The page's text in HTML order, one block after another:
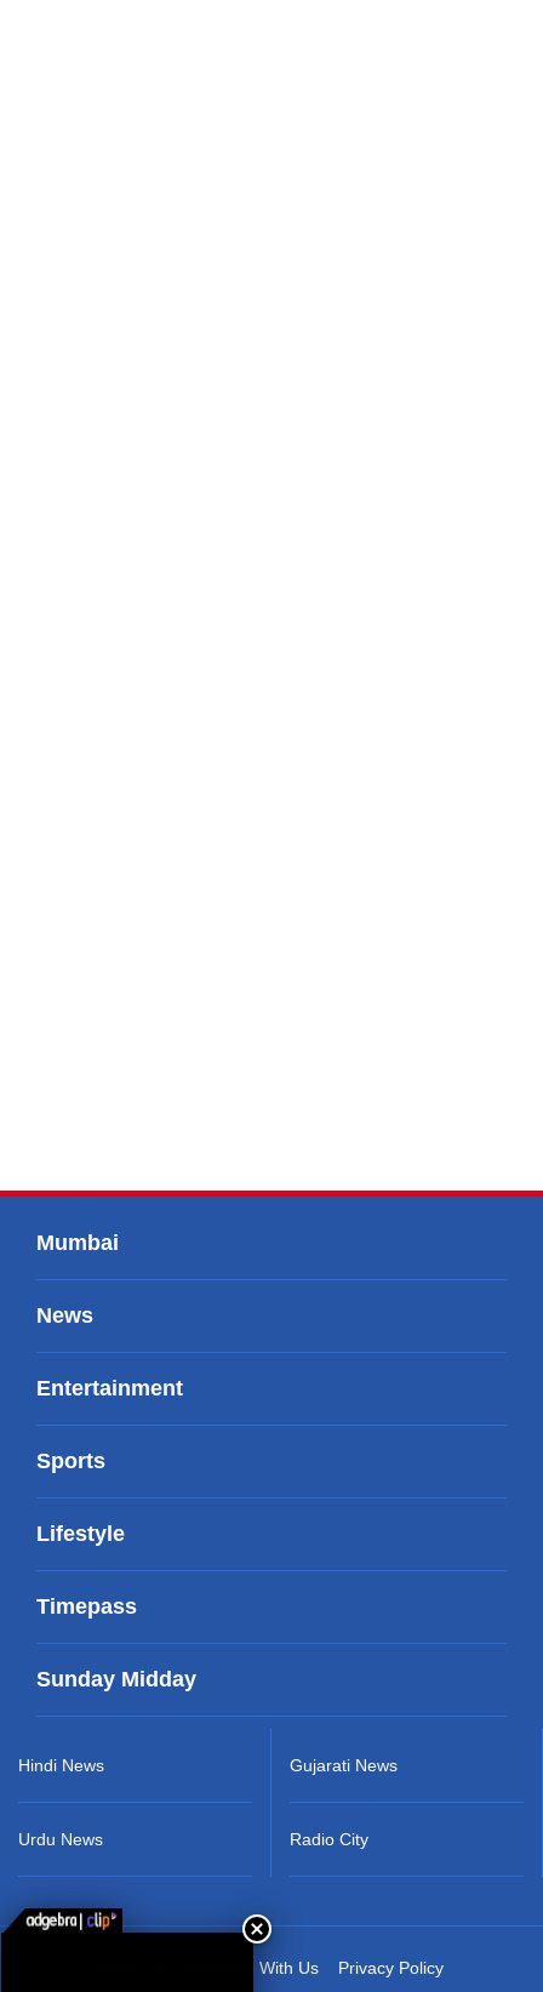
Mumbai
News
Entertainment
Sports
Lifestyle
Timepass
Sunday Midday
Hindi News
Urdu News
Gujarati News
Radio City
Advertise With Us Privacy Policy